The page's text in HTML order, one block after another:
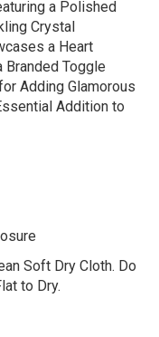
a Polished
Crystal
a Heart
Branded Toggle
Adding Glamorous
Addition to
Soft Dry Cloth. Do
to Dry.